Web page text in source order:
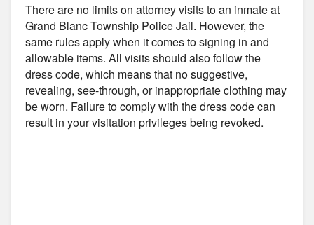
There are no limits on attorney visits to an inmate at
Grand Blanc Township Police Jail. However, the
same rules apply when it comes to signing in and
allowable items. All visits should also follow the
dress code, which means that no suggestive,
revealing, see-through, or inappropriate clothing may
be worn. Failure to comply with the dress code can
result in your visitation privileges being revoked.